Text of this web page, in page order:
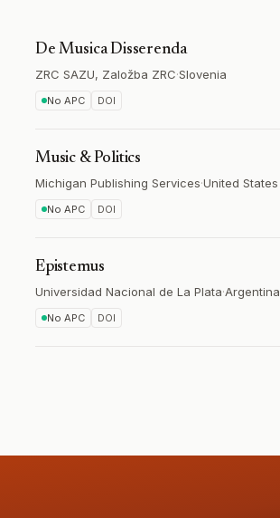
De Musica Disserenda
ZRC SAZU, Založba ZRC·Slovenia
No APC DOI
Music & Politics
Michigan Publishing Services·United States
No APC DOI
Epistemus
Universidad Nacional de La Plata·Argentina
No APC DOI